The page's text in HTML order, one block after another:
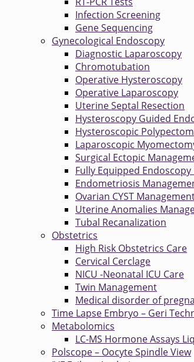
Infection Screening
Gene Sequencing
Gynecological Endoscopy
Diagnostic Laparoscopy
Chromotubation
Operative Hysteroscopy
Operative Laparoscopy
Uterine Septal Resection
Hysteroscopy Guided
Hysteroscopic
Laparoscopic
Surgical Ectopic
Fully Equipped
Endometriosis
Ovarian CYST
Uterine Anomalies
Tubal Recanalization
Obstetrics
High Risk Obstetrics Care
Cervical Cerclage
NICU -Neonatal ICU Care
Twin Management
Medical disorder of
Time Lapse Embryo – Geri
Metabolomics
LC-MS Hormone Assays
Polscope – Oocyte Spindle View